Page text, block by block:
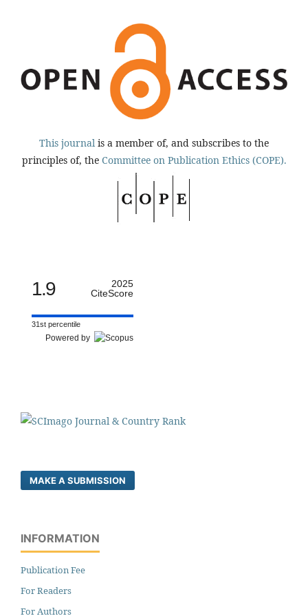
This journal is a member of, and subscribes to the
principles of, the Committee on Publication Ethics (COPE).
1.9
2025
CiteScore
31st percentile
Powered by
MAKE A SUBMISSION
INFORMATION
Publication Fee
For Readers
For Authors